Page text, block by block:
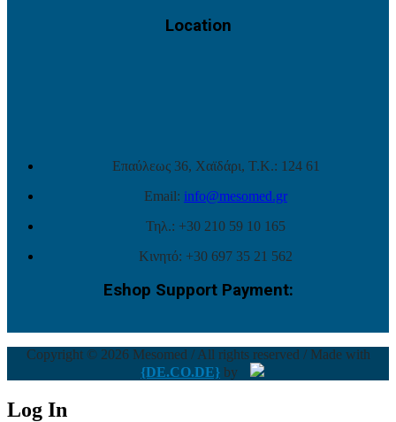
Location
Επαύλεως 36, Χαϊδάρι, Τ.Κ.: 124 61
Email: info@mesomed.gr
Τηλ.: +30 210 59 10 165
Κινητό: +30 697 35 21 562
Eshop Support Payment:
Copyright © 2026 Mesomed / All rights reserved / Made with
{DE.CO.DE} by
Log In